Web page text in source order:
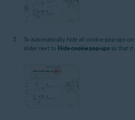
To automatically hide all cookie pop-ups
slider next to Hide cookie pop-ups so that it